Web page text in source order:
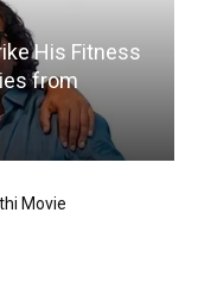
His Fitness
from
Movie